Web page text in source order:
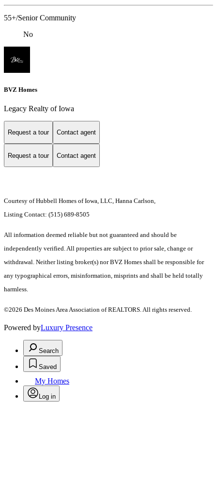
55+/Senior Community
No
BVZ Homes
Legacy Realty of Iowa
Request a tour Contact agent
Request a tour Contact agent
Courtesy of Hubbell Homes of Iowa, LLC, Hanna Carlson,
Listing Contact: (515) 689-8505
All information deemed reliable but not guaranteed and should be
independently verified. All properties are subject to prior sale, change or
withdrawal. Neither listing broker(s) nor BVZ Homes shall be responsible for
any typographical errors, misinformation, misprints and shall be held totally
harmless.
©2026 Des Moines Area Association of REALTORS. All rights reserved.
Powered byLuxury Presence
Search
Saved
My Homes
Log in